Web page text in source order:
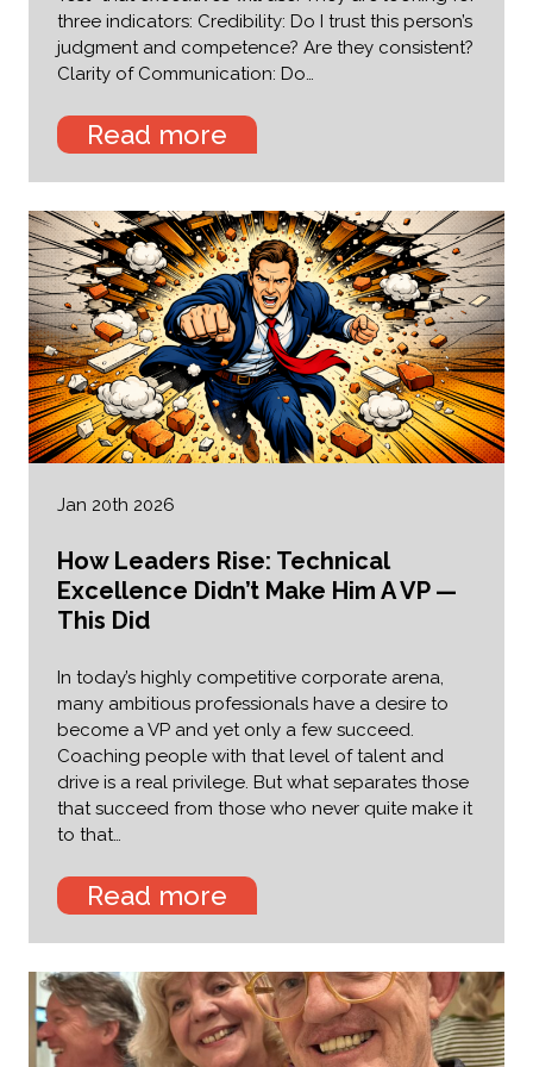
three indicators: Credibility: Do I trust this person’s
judgment and competence? Are they consistent?
Clarity of Communication: Do…
Read more
Jan 20th 2026
How Leaders Rise: Technical
Excellence Didn’t Make Him A VP —
This Did
In today’s highly competitive corporate arena,
many ambitious professionals have a desire to
become a VP and yet only a few succeed.
Coaching people with that level of talent and
drive is a real privilege. But what separates those
that succeed from those who never quite make it
to that…
Read more